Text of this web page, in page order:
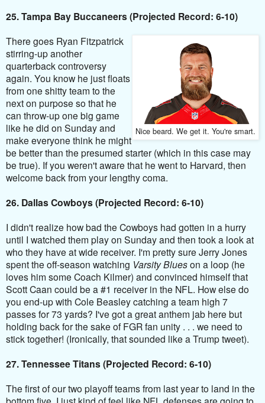
25. Tampa Bay Buccaneers (Projected Record: 6-10)
Nice beard. We get it. You're smart.
There goes Ryan Fitzpatrick
stirring-up another
quarterback controversy
again. You know he just floats
from one shitty team to the
next on purpose so that he
can throw-up one big game
like he did on Sunday and
make everyone think he might
be better than the presumed starter (which in this case may
be true). If you weren't aware that he went to Harvard, then
welcome back from your lengthy coma.
26. Dallas Cowboys (Projected Record: 6-10)
I didn't realize how bad the Cowboys had gotten in a hurry
until I watched them play on Sunday and then took a look at
who they have at wide receiver. I'm pretty sure Jerry Jones
spent the off-season watching Varsity Blueson a loop (he
loves him some Coach Kilmer) and convinced himself that
Scott Caan could be a #1 receiver in the NFL. How else do
you end-up with Cole Beasley catching a team high 7
passes for 73 yards? I've got a great anthem jab here but
holding back for the sake of FGR fan unity . . . we need to
stick together! (Ironically, that sounded like a Trump tweet).
27. Tennessee Titans (Projected Record: 6-10)
The first of our two playoff teams from last year to land in the